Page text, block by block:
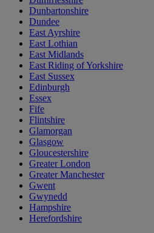
Dunbartonshire
Dundee
East Ayrshire
East Lothian
East Midlands
East Riding of Yorkshire
East Sussex
Edinburgh
Essex
Fife
Flintshire
Glamorgan
Glasgow
Gloucestershire
Greater London
Greater Manchester
Gwent
Gwynedd
Hampshire
Herefordshire